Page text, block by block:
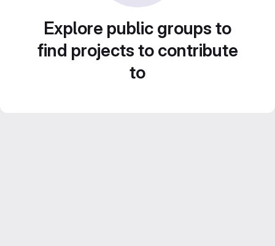
Explore public groups to
find projects to contribute
to